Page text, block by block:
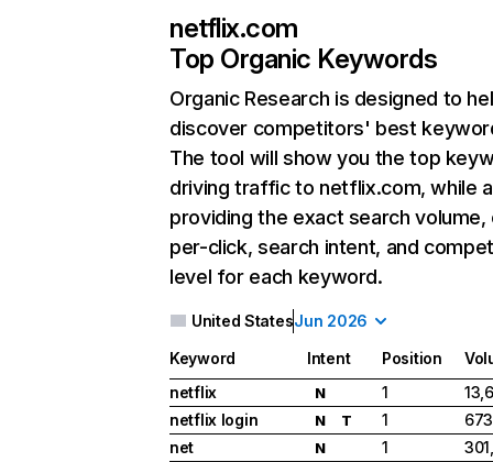
netflix.com
Top Organic Keywords
Organic Research is designed to
discover competitors' best
The tool will show you the top
driving traffic to netflix.com, while
providing the exact search
per-click, search intent, and
level for each keyword.
United StatesJun 2026
Keyword Intent Position
netflix
N 1
netflix login
N T 1
net
N 1